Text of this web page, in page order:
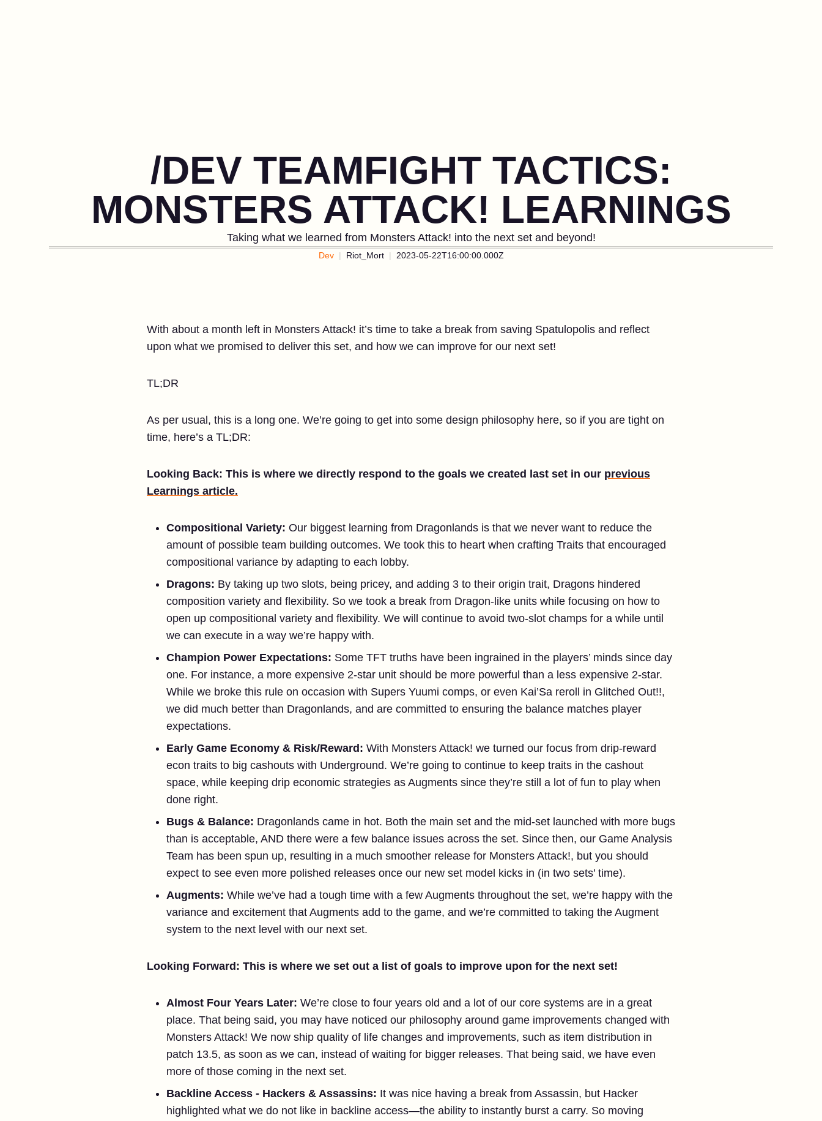
/DEV TEAMFIGHT TACTICS:
MONSTERS ATTACK! LEARNINGS
Taking what we learned from Monsters Attack! into the next set and beyond!
Dev Riot_Mort 2023-05-22T16:00:00.000Z
With about a month left in Monsters Attack! it’s time to take a break from saving Spatulopolis and reflect
upon what we promised to deliver this set, and how we can improve for our next set!
TL;DR
As per usual, this is a long one. We’re going to get into some design philosophy here, so if you are tight on
time, here’s a TL;DR:
Looking Back: This is where we directly respond to the goals we created last set in our previous
Learnings article.
Compositional Variety: Our biggest learning from Dragonlands is that we never want to reduce the
amount of possible team building outcomes. We took this to heart when crafting Traits that encouraged
compositional variance by adapting to each lobby.
Dragons: By taking up two slots, being pricey, and adding 3 to their origin trait, Dragons hindered
composition variety and flexibility. So we took a break from Dragon-like units while focusing on how to
open up compositional variety and flexibility. We will continue to avoid two-slot champs for a while until
we can execute in a way we’re happy with.
Champion Power Expectations: Some TFT truths have been ingrained in the players’ minds since day
one. For instance, a more expensive 2-star unit should be more powerful than a less expensive 2-star.
While we broke this rule on occasion with Supers Yuumi comps, or even Kai’Sa reroll in Glitched Out!!,
we did much better than Dragonlands, and are committed to ensuring the balance matches player
expectations.
Early Game Economy & Risk/Reward: With Monsters Attack! we turned our focus from drip-reward
econ traits to big cashouts with Underground. We’re going to continue to keep traits in the cashout
space, while keeping drip economic strategies as Augments since they’re still a lot of fun to play when
done right.
Bugs & Balance: Dragonlands came in hot. Both the main set and the mid-set launched with more bugs
than is acceptable, AND there were a few balance issues across the set. Since then, our Game Analysis
Team has been spun up, resulting in a much smoother release for Monsters Attack!, but you should
expect to see even more polished releases once our new set model kicks in (in two sets’ time).
Augments: While we’ve had a tough time with a few Augments throughout the set, we’re happy with the
variance and excitement that Augments add to the game, and we’re committed to taking the Augment
system to the next level with our next set.
Looking Forward: This is where we set out a list of goals to improve upon for the next set!
Almost Four Years Later: We’re close to four years old and a lot of our core systems are in a great
place. That being said, you may have noticed our philosophy around game improvements changed with
Monsters Attack! We now ship quality of life changes and improvements, such as item distribution in
patch 13.5, as soon as we can, instead of waiting for bigger releases. That being said, we have even
more of those coming in the next set.
Backline Access - Hackers & Assassins: It was nice having a break from Assassin, but Hacker
highlighted what we do not like in backline access—the ability to instantly burst a carry. So moving